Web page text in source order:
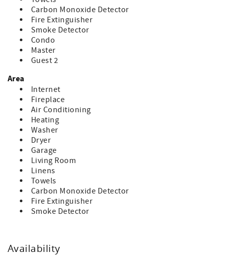
Carbon Monoxide Detector
Fire Extinguisher
Smoke Detector
Condo
Master
Guest 2
Area
Internet
Fireplace
Air Conditioning
Heating
Washer
Dryer
Garage
Living Room
Linens
Towels
Carbon Monoxide Detector
Fire Extinguisher
Smoke Detector
Availability